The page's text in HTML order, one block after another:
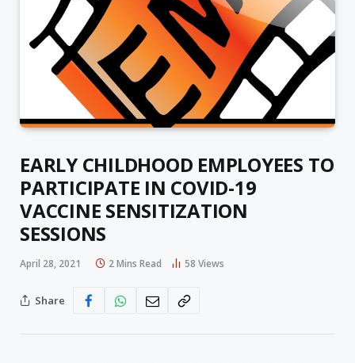
EARLY CHILDHOOD EMPLOYEES TO
PARTICIPATE IN COVID-19
VACCINE SENSITIZATION
SESSIONS
April 28, 2021 2 Mins Read 58 Views
Share